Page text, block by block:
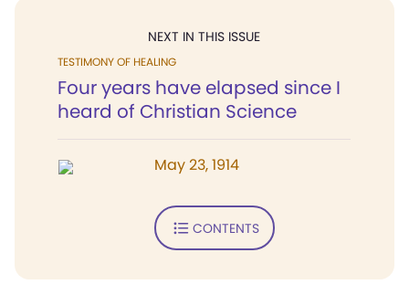
NEXT IN THIS ISSUE
TESTIMONY OF HEALING
Four years have elapsed since I
heard of Christian Science
May 23, 1914
CONTENTS